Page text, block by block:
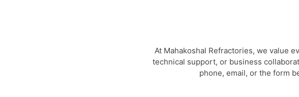
At Mahakoshal Refractories, we value
technical support, or business
phone, email, or the form